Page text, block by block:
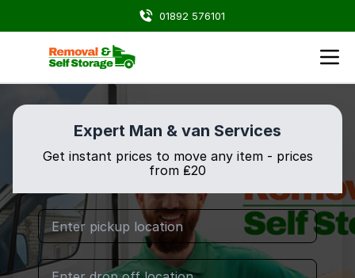
01892 576101
Expert Man & van Services
Get instant prices to move any item - prices
from ₤20